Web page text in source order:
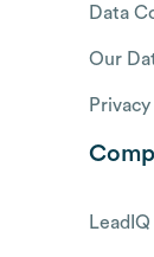
Data
Our